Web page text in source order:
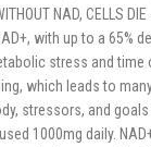
NAD, CELLS
with up to a 65%
stress and time
which leads to
stressors, and
1000mg daily.